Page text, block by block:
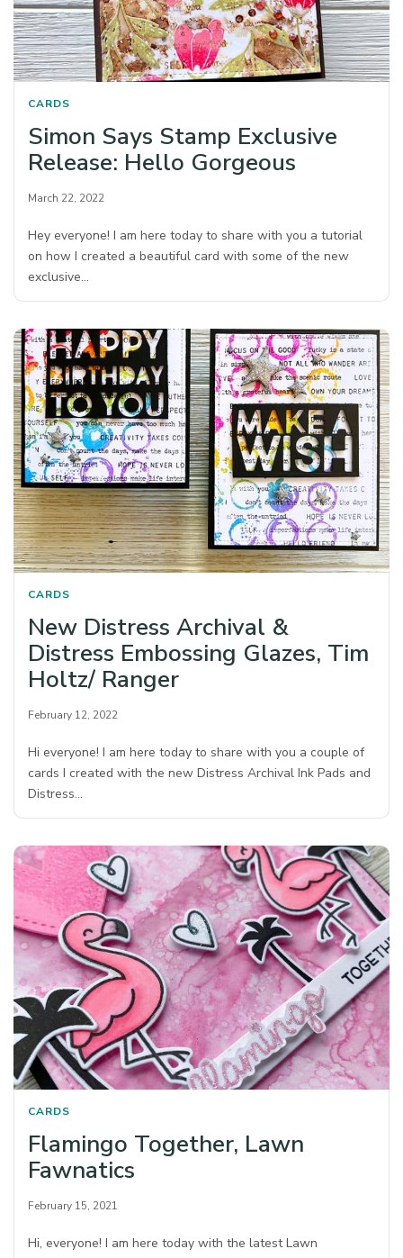
CARDS
Simon Says Stamp Exclusive
Release: Hello Gorgeous
March 22, 2022
Hey everyone! I am here today to share with you a tutorial
on how I created a beautiful card with some of the new
exclusive…
CARDS
New Distress Archival &
Distress Embossing Glazes, Tim
Holtz/ Ranger
February 12, 2022
Hi everyone! I am here today to share with you a couple of
cards I created with the new Distress Archival Ink Pads and
Distress…
CARDS
Flamingo Together, Lawn
Fawnatics
February 15, 2021
Hi, everyone! I am here today with the latest Lawn